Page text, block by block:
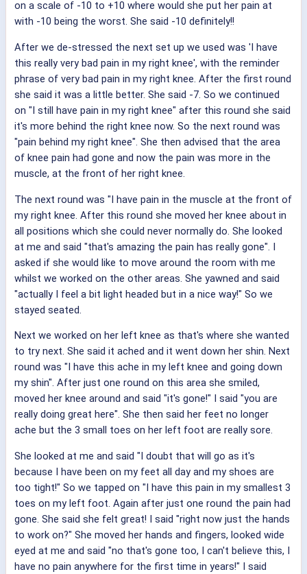
on a scale of -10 to +10 where would she put her pain at
with -10 being the worst. She said -10 definitely!!
After we de-stressed the next set up we used was 'I have
this really very bad pain in my right knee', with the reminder
phrase of very bad pain in my right knee. After the first round
she said it was a little better. She said -7. So we continued
on "I still have pain in my right knee" after this round she said
it's more behind the right knee now. So the next round was
"pain behind my right knee". She then advised that the area
of knee pain had gone and now the pain was more in the
muscle, at the front of her right knee.
The next round was "I have pain in the muscle at the front of
my right knee. After this round she moved her knee about in
all positions which she could never normally do. She looked
at me and said "that's amazing the pain has really gone". I
asked if she would like to move around the room with me
whilst we worked on the other areas. She yawned and said
"actually I feel a bit light headed but in a nice way!" So we
stayed seated.
Next we worked on her left knee as that's where she wanted
to try next. She said it ached and it went down her shin. Next
round was "I have this ache in my left knee and going down
my shin". After just one round on this area she smiled,
moved her knee around and said "it's gone!" I said "you are
really doing great here". She then said her feet no longer
ache but the 3 small toes on her left foot are really sore.
She looked at me and said "I doubt that will go as it's
because I have been on my feet all day and my shoes are
too tight!" So we tapped on "I have this pain in my smallest 3
toes on my left foot. Again after just one round the pain had
gone. She said she felt great! I said "right now just the hands
to work on?" She moved her hands and fingers, looked wide
eyed at me and said "no that's gone too, I can't believe this, I
have no pain anywhere for the first time in years!" I said